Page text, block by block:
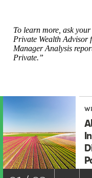
To learn more, ask
Private Wealth Advisor
Manager Analysis
Private.”